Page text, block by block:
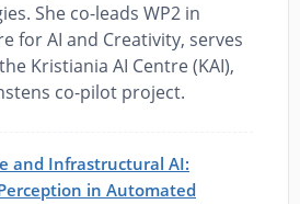
She co-leads WP2 in
for AI and Creativity, serves
Kristiania AI Centre (KAI),
co-pilot project.
and Infrastructural AI:
in Automated